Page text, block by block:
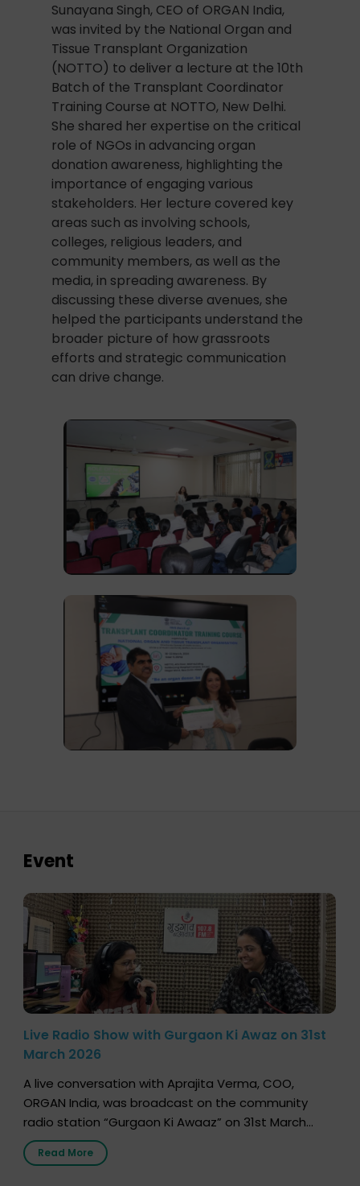
Sunayana Singh, CEO of ORGAN India,
was invited by the National Organ and
Tissue Transplant Organization
(NOTTO) to deliver a lecture at the 10th
Batch of the Transplant Coordinator
Training Course at NOTTO, New Delhi.
She shared her expertise on the critical
role of NGOs in advancing organ
donation awareness, highlighting the
importance of engaging various
stakeholders. Her lecture covered key
areas such as involving schools,
colleges, religious leaders, and
community members, as well as the
media, in spreading awareness. By
discussing these diverse avenues, she
helped the participants understand the
broader picture of how grassroots
efforts and strategic communication
can drive change.
Event
Live Radio Show with Gurgaon Ki Awaz on 31st
March 2026
A live conversation with Aprajita Verma, COO,
ORGAN India, was broadcast on the community
radio station “Gurgaon Ki Awaaz” on 31st March
2026, highlighting how a single organ donor can
save multiple lives. The discussion covered topics
Read More